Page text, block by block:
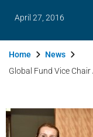
April 27, 2016
Home
News
Global Fund Vice